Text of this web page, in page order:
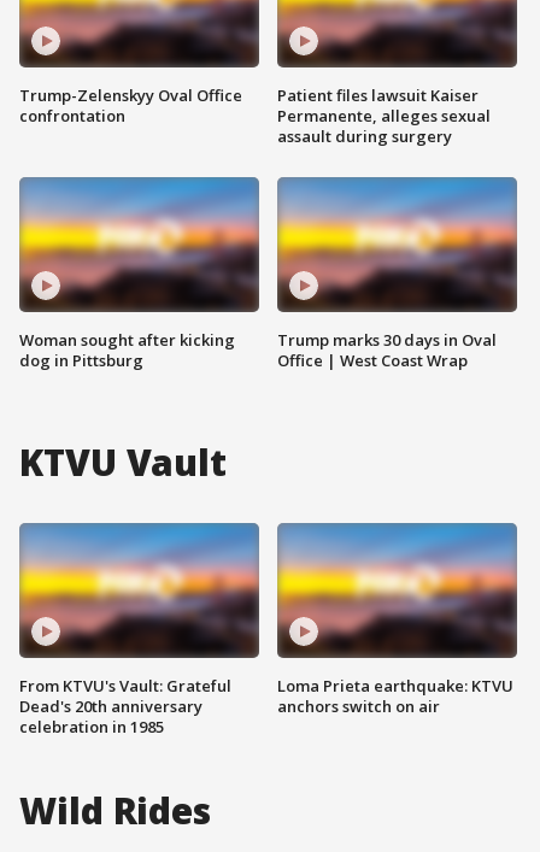
Trump-Zelenskyy Oval Office
confrontation
Woman sought after kicking
dog in Pittsburg
Patient files lawsuit Kaiser
Permanente, alleges sexual
assault during surgery
Trump marks 30 days in Oval
Office | West Coast Wrap
KTVU Vault
From KTVU's Vault: Grateful
Dead's 20th anniversary
celebration in 1985
Loma Prieta earthquake: KTVU
anchors switch on air
Wild Rides